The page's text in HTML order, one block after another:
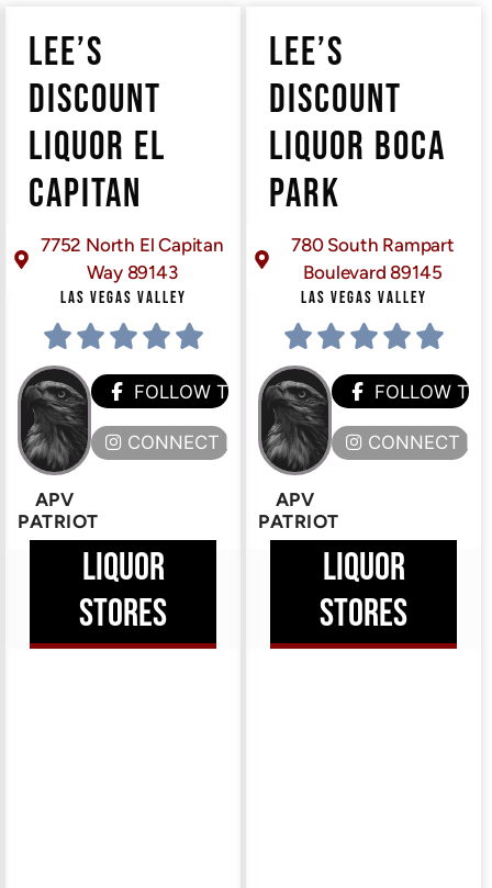
LEE’S
DISCOUNT
LIQUOR EL
CAPITAN
7752 North El Capitan
Way 89143
LAS VEGAS VALLEY
APV
PATRIOT
FOLLOW THEM
CONNECT HERE
LIQUOR
STORES
LEE’S
DISCOUNT
LIQUOR BOCA
PARK
780 South Rampart
Boulevard 89145
LAS VEGAS VALLEY
APV
PATRIOT
FOLLOW
CONNECT
LIQUOR
STORES